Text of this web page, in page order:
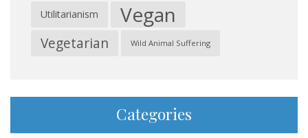
Utilitarianism Vegan
Vegetarian Wild Animal Suffering
Categories